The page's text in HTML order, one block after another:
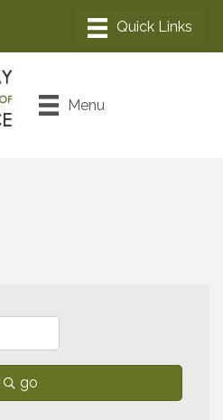
Menu
go